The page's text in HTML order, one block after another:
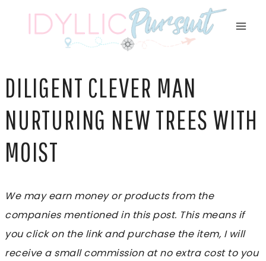
DILIGENT CLEVER MAN
NURTURING NEW TREES WITH
MOIST
We may earn money or products from the
companies mentioned in this post. This means if
you click on the link and purchase the item, I will
receive a small commission at no extra cost to you